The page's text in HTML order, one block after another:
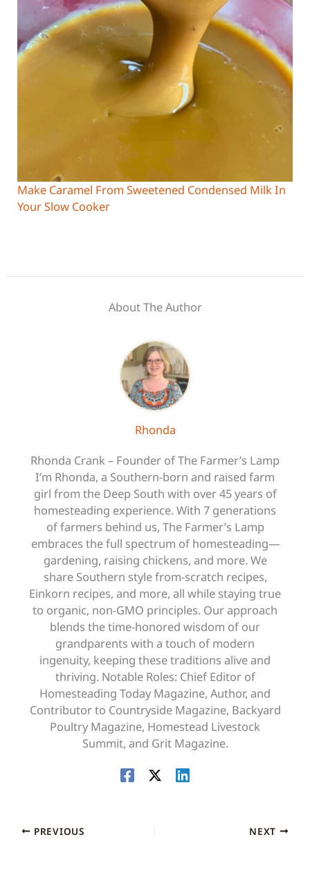
Make Caramel From Sweetened Condensed Milk In
Your Slow Cooker
About The Author
Rhonda
Rhonda Crank – Founder of The Farmer’s Lamp
I’m Rhonda, a Southern-born and raised farm
girl from the Deep South with over 45 years of
homesteading experience. With 7 generations
of farmers behind us, The Farmer’s Lamp
embraces the full spectrum of homesteading—
gardening, raising chickens, and more. We
share Southern style from-scratch recipes,
Einkorn recipes, and more, all while staying true
to organic, non-GMO principles. Our approach
blends the time-honored wisdom of our
grandparents with a touch of modern
ingenuity, keeping these traditions alive and
thriving. Notable Roles: Chief Editor of
Homesteading Today Magazine, Author, and
Contributor to Countryside Magazine, Backyard
Poultry Magazine, Homestead Livestock
Summit, and Grit Magazine.
PREVIOUS NEXT